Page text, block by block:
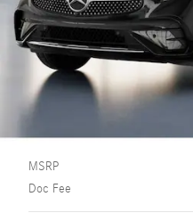
MSRP
Doc Fee